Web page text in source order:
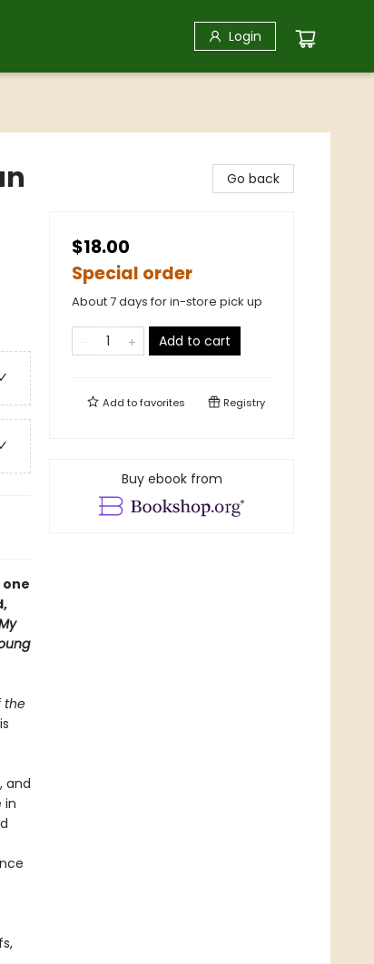
Login
the
and
in
Go back
$18.00
Special order
About 7 days for in-store pick up
Add to cart
Add tofavorites Registry
Buy ebook from